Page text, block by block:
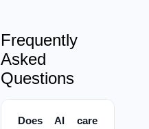
Frequently
Asked
Questions
Does AI care